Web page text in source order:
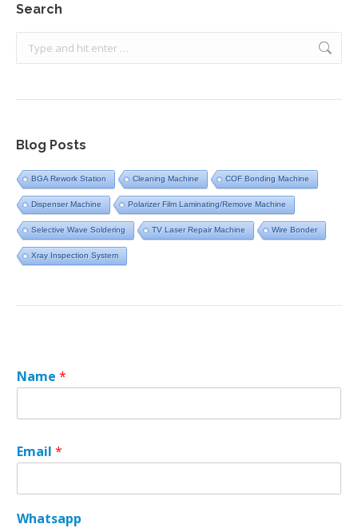
Search
Blog Posts
BGA Rework Station Cleaning Machine COF Bonding Machine
Dispenser Machine Polarizer Film Laminating/Remove Machine
Selective Wave Soldering TV Laser Repair Machine Wire Bonder
Xray Inspection System
Name *
Email *
Whatsapp